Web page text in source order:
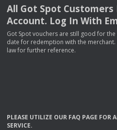
All Got Spot Customers
Account. Log In With
Got Spot vouchers are still good for
date for redemption with the
law for further reference.
PLEASE UTILIZE OUR FAQ PAGE FOR
SERVICE.